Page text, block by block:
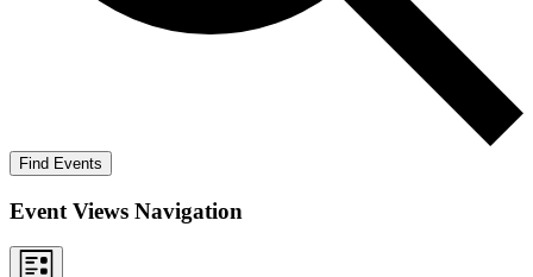
Find Events
Event Views Navigation